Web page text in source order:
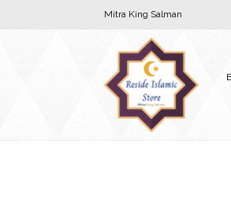
Mitra King Salman